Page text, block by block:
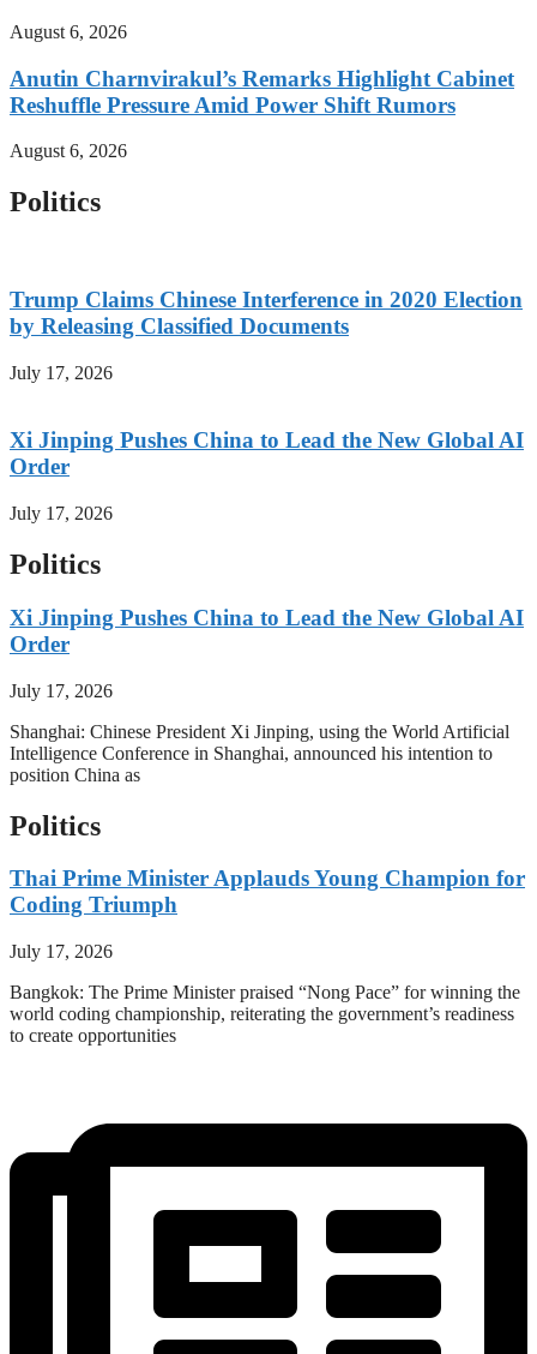
August 6, 2026
Anutin Charnvirakul’s Remarks Highlight Cabinet
Reshuffle Pressure Amid Power Shift Rumors
August 6, 2026
Politics
Trump Claims Chinese Interference in 2020 Election
by Releasing Classified Documents
July 17, 2026
Xi Jinping Pushes China to Lead the New Global AI
Order
July 17, 2026
Politics
Xi Jinping Pushes China to Lead the New Global AI
Order
July 17, 2026
Shanghai: Chinese President Xi Jinping, using the World Artificial
Intelligence Conference in Shanghai, announced his intention to
position China as
Politics
Thai Prime Minister Applauds Young Champion for
Coding Triumph
July 17, 2026
Bangkok: The Prime Minister praised “Nong Pace” for winning the
world coding championship, reiterating the government’s readiness
to create opportunities